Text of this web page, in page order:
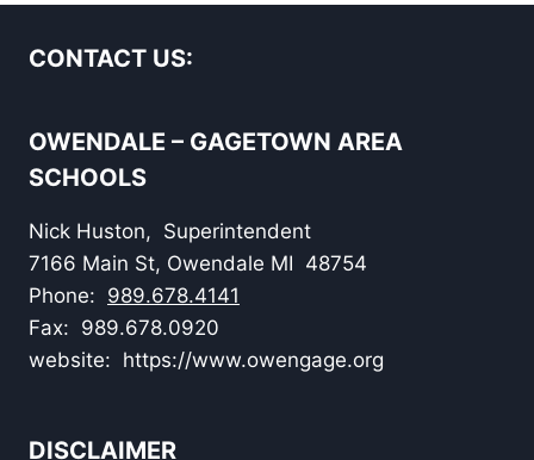
CONTACT US:
OWENDALE – GAGETOWN AREA
SCHOOLS
Nick Huston, Superintendent
7166 Main St, Owendale MI 48754
Phone: 989.678.4141
Fax: 989.678.0920
website: https://www.owengage.org
DISCLAIMER